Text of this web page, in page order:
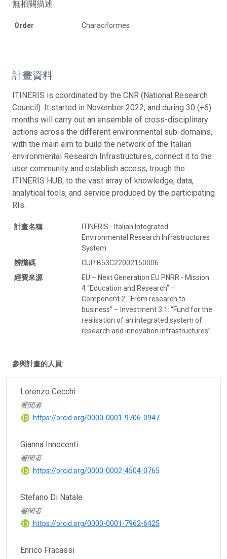
無相關描述
Order Characiformes
計畫資料
ITINERIS is coordinated by the CNR (National Research
Council). It started in November 2022, and during 30 (+6)
months will carry out an ensemble of cross-disciplinary
actions across the different environmental sub-domains,
with the main aim to build the network of the Italian
environmental Research Infrastructures, connect it to the
user community and establish access, trough the
ITINERIS HUB, to the vast array of knowledge, data,
analytical tools, and service produced by the participating
RIs.
計畫名稱
ITINERIS - Italian Integrated
Environmental Research Infrastructures
System
辨識碼
CUP B53C22002150006
經費來源
EU – Next Generation EU PNRR - Mission
4 “Education and Research” –
Component 2: “From research to
business” – Investment 3.1: “Fund for the
realisation of an integrated system of
research and innovation infrastructures”.
參與計畫的人員:
Lorenzo Cecchi
審閱者
https://orcid.org/0000-0001-9706-0947
Gianna Innocenti
審閱者
https://orcid.org/0000-0002-4504-0765
Stefano Di Natale
審閱者
https://orcid.org/0000-0001-7962-6425
Enrico Fracassi